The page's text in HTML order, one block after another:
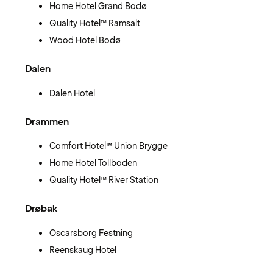
Home Hotel Grand Bodø
Quality Hotel™ Ramsalt
Wood Hotel Bodø
Dalen
Dalen Hotel
Drammen
Comfort Hotel™ Union Brygge
Home Hotel Tollboden
Quality Hotel™ River Station
Drøbak
Oscarsborg Festning
Reenskaug Hotel